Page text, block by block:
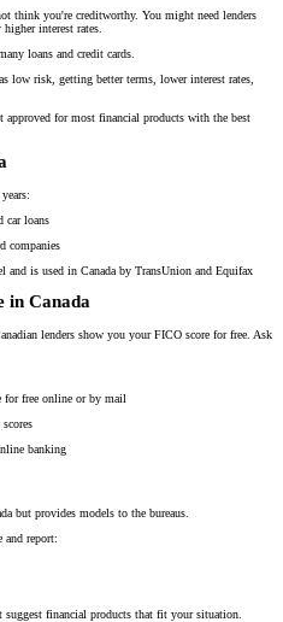
think you're creditworthy. You might need lenders
interest rates.
loans and credit cards.
low risk, getting better terms, lower interest rates,
approved for most financial products with the best
car loans
companies
and is used in Canada by TransUnion and Equifax
in Canada
lenders show you your FICO score for free. Ask
for free online or by mail
banking
but provides models to the bureaus.
and report:
financial products that fit your situation.